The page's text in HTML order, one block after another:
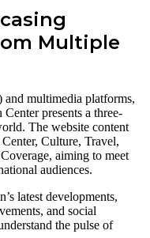
Multiple
multimedia platforms,
presents a three-
The website content
Culture, Travel,
aiming to meet
audiences.
latest developments,
and social
the pulse of